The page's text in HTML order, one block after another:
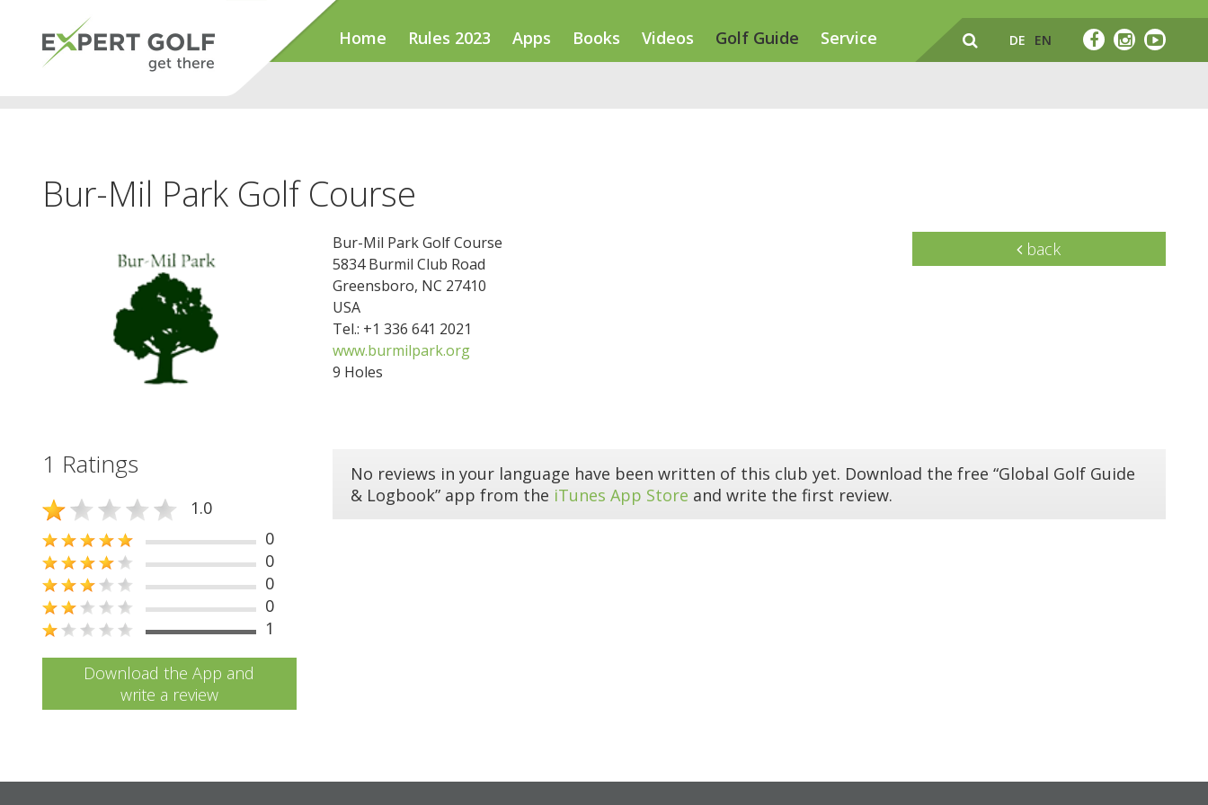
Home Rules 2023 Apps Books Videos Golf Guide Service DE EN
Bur-Mil Park Golf Course
Bur-Mil Park Golf Course
5834 Burmil Club Road
Greensboro, NC 27410
USA
Tel.: +1 336 641 2021
www.burmilpark.org
9 Holes
back
1 Ratings
1.0
0
0
0
0
1
Download the App and
write a review
No reviews in your language have been written of this club yet. Download the free “Global Golf Guide
& Logbook” app from the iTunes App Store and write the first review.